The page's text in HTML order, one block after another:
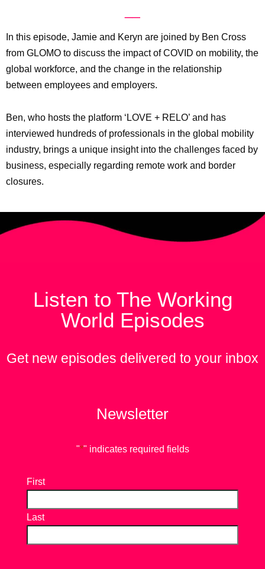
In this episode, Jamie and Keryn are joined by Ben Cross
from GLOMO to discuss the impact of COVID on mobility, the
global workforce, and the change in the relationship
between employees and employers.
Ben, who hosts the platform ‘LOVE + RELO’ and has
interviewed hundreds of professionals in the global mobility
industry, brings a unique insight into the challenges faced by
business, especially regarding remote work and border
closures.
Listen to The Working
World Episodes
Get new episodes delivered to your inbox
Newsletter
"*" indicates required fields
First
Last